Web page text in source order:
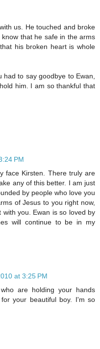
us. He touched and broke
that he safe in the arms
his broken heart is whole
to say goodbye to Ewan,
him. I am so thankful that
PM
face Kirsten. There truly are
any of this better. I am just
by people who love you
of Jesus to you right now,
you. Ewan is so loved by
will continue to be in my
at 3:25 PM
are holding your hands
your beautiful boy. I'm so